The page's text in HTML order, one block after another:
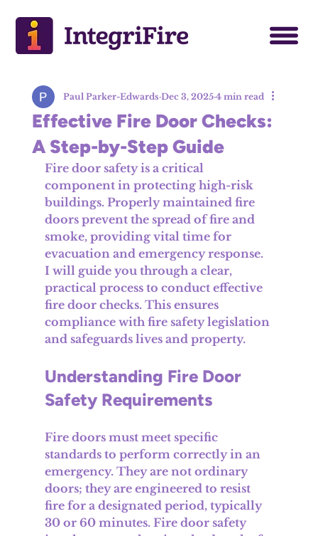
Effective Fire Door Checks:
A Step-by-Step Guide
Paul Parker-Edwards Dec 3, 2025 4 min read
Fire door safety is a critical
component in protecting high-risk
buildings. Properly maintained fire
doors prevent the spread of fire and
smoke, providing vital time for
evacuation and emergency response.
I will guide you through a clear,
practical process to conduct effective
fire door checks. This ensures
compliance with fire safety legislation
and safeguards lives and property.
Understanding Fire Door
Safety Requirements
Fire doors must meet specific
standards to perform correctly in an
emergency. They are not ordinary
doors; they are engineered to resist
fire for a designated period, typically
30 or 60 minutes. Fire door safety